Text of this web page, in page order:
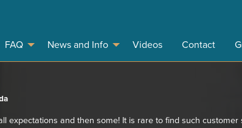
FAQ News and Info Videos Contact
expectations and then some! It is rare to find such